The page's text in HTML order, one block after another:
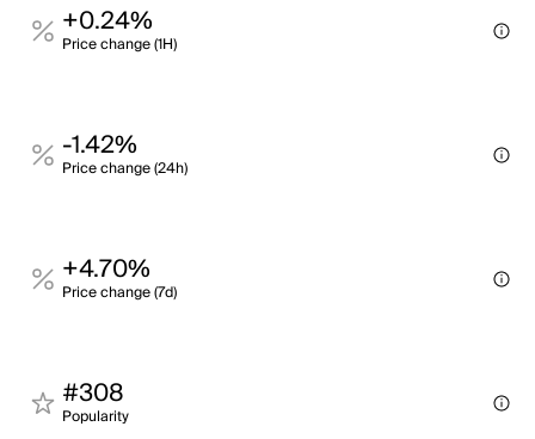
+0.24%
Price change (1H)
-1.42%
Price change (24h)
+4.70%
Price change (7d)
#308
Popularity